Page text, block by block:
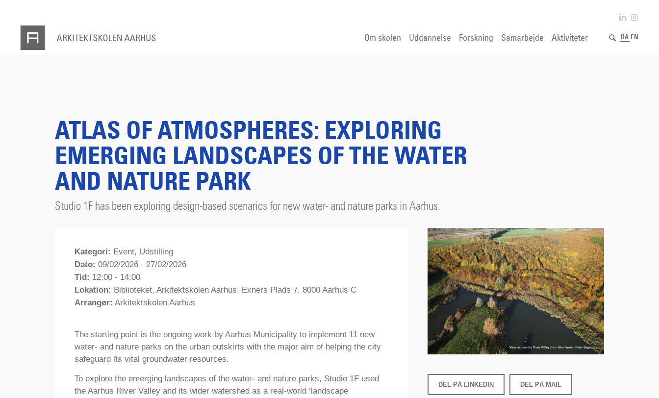
Om skolen Uddannelse Forskning Samarbejde Aktiviteter DA EN
ATLAS OF ATMOSPHERES: EXPLORING
EMERGING LANDSCAPES OF THE WATER
AND NATURE PARK
Studio 1F has been exploring design-based scenarios for new water- and nature parks in Aarhus.
Kategori: Event, Udstilling
Dato: 09/02/2026 - 27/02/2026
Tid: 12:00 - 14:00
Lokation: Biblioteket, Arkitektskolen Aarhus, Exners Plads 7, 8000 Aarhus C
Arrangør: Arkitektskolen Aarhus
The starting point is the ongoing work by Aarhus Municipality to implement 11 new
water- and nature parks on the urban outskirts with the major aim of helping the city
safeguard its vital groundwater resources.
To explore the emerging landscapes of the water- and nature parks, Studio 1F used
the Aarhus River Valley and its wider watershed as a real-world ‘landscape
DEL PÅ LINKEDIN DEL PÅ MAIL